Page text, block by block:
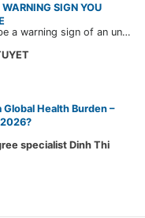
SIGN YOU
Swollen gums may be a warning sign of an underlying dental condition. Join CarePlus doctors as they explore the causes, symptoms, and the right time to see a doctor in the article below.
Health Burden –
specialist Dinh Thi